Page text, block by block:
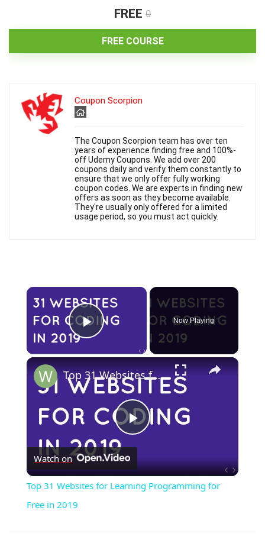
FREE 0
FREE COURSE
Coupon Scorpion
The Coupon Scorpion team has over ten
years of experience finding free and 100%-
off Udemy Coupons. We add over 200
coupons daily and verify them constantly to
ensure that we only offer fully working
coupon codes. We are experts in finding new
offers as soon as they become available.
They're usually only offered for a limited
usage period, so you must act quickly.
×
Play Video
Now Playing
×
Play
Video
Top 31 Websites for Learning Programming for Free in 2019
Watch on
Top 31 Websites for Learning Programming for
Free in 2019